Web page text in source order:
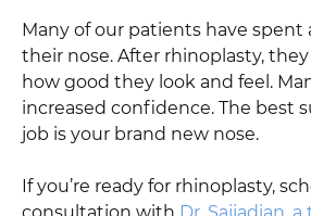
Many of our patients have
their nose. After rhinoplasty,
how good they look and feel.
increased confidence. The best
job is your brand new nose.
If you’re ready for rhinoplasty,